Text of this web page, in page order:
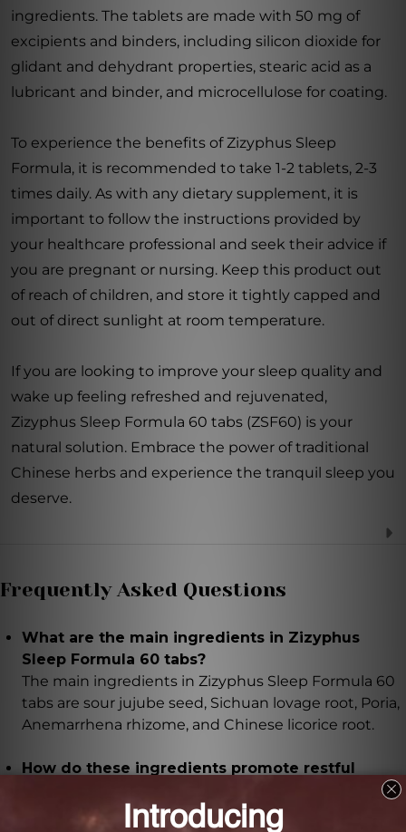
ingredients. The tablets are made with 50 mg of
excipients and binders, including silicon dioxide for
glidant and dehydrant properties, stearic acid as a
lubricant and binder, and microcellulose for coating.
To experience the benefits of Zizyphus Sleep
Formula, it is recommended to take 1-2 tablets, 2-3
times daily. As with any dietary supplement, it is
important to follow the instructions provided by
your healthcare professional and seek their advice if
you are pregnant or nursing. Keep this product out
of reach of children, and store it tightly capped and
out of direct sunlight at room temperature.
If you are looking to improve your sleep quality and
wake up feeling refreshed and rejuvenated,
Zizyphus Sleep Formula 60 tabs (ZSF60) is your
natural solution. Embrace the power of traditional
Chinese herbs and experience the tranquil sleep you
deserve.
Frequently Asked Questions
What are the main ingredients in Zizyphus
Sleep Formula 60 tabs?
The main ingredients in Zizyphus Sleep Formula 60
tabs are sour jujube seed, Sichuan lovage root, Poria,
Anemarrhena rhizome, and Chinese licorice root.
How do these ingredients promote restful
Sour jujube seed calms the mind and promotes